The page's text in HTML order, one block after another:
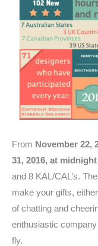
From November 22,
31, 2016, at
and 8 KAL/CAL’s.
make your gifts,
of chatting and
enthusiastic
fly.